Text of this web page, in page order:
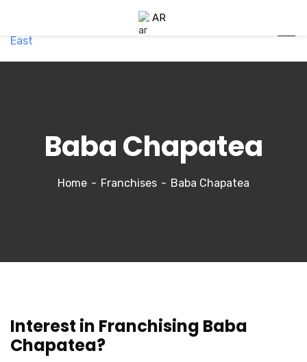
Baba Chapatea
Home Franchises Baba Chapatea
Interest in Franchising Baba
Chapatea?
AR